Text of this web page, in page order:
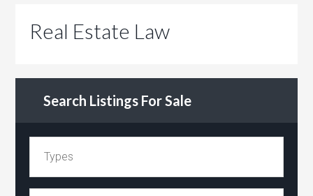
Real Estate Law
Search Listings For Sale